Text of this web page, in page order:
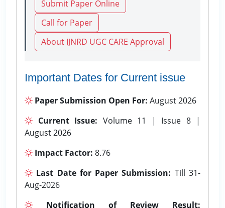
Submit Paper Online
Call for Paper
About IJNRD UGC CARE Approval
Important Dates for Current issue
Paper Submission Open For: August 2026
Current Issue: Volume 11 | Issue 8 |
August 2026
Impact Factor: 8.76
Last Date for Paper Submission: Till 31-
Aug-2026
Notification of Review Result: